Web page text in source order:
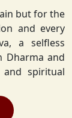
but for the
and every
a selfless
Dharma and
spiritual